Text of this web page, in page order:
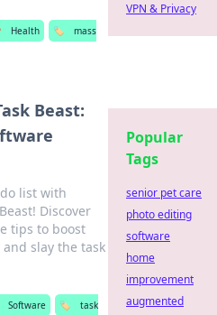
Health 🏷️
mass
Beast:
list with
Discover
tips to boost
slay the task
Software 🏷️
task
VPN & Privacy
Popular
Tags
senior pet care
photo editing
software
home
improvement
augmented